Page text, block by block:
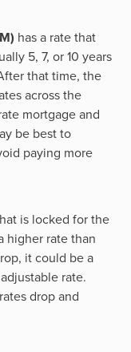
has a rate that
5, 7, or 10 years
that time, the
across the
mortgage and
be best to
paying more
is locked for the
higher rate than
it could be a
rate.
drop and